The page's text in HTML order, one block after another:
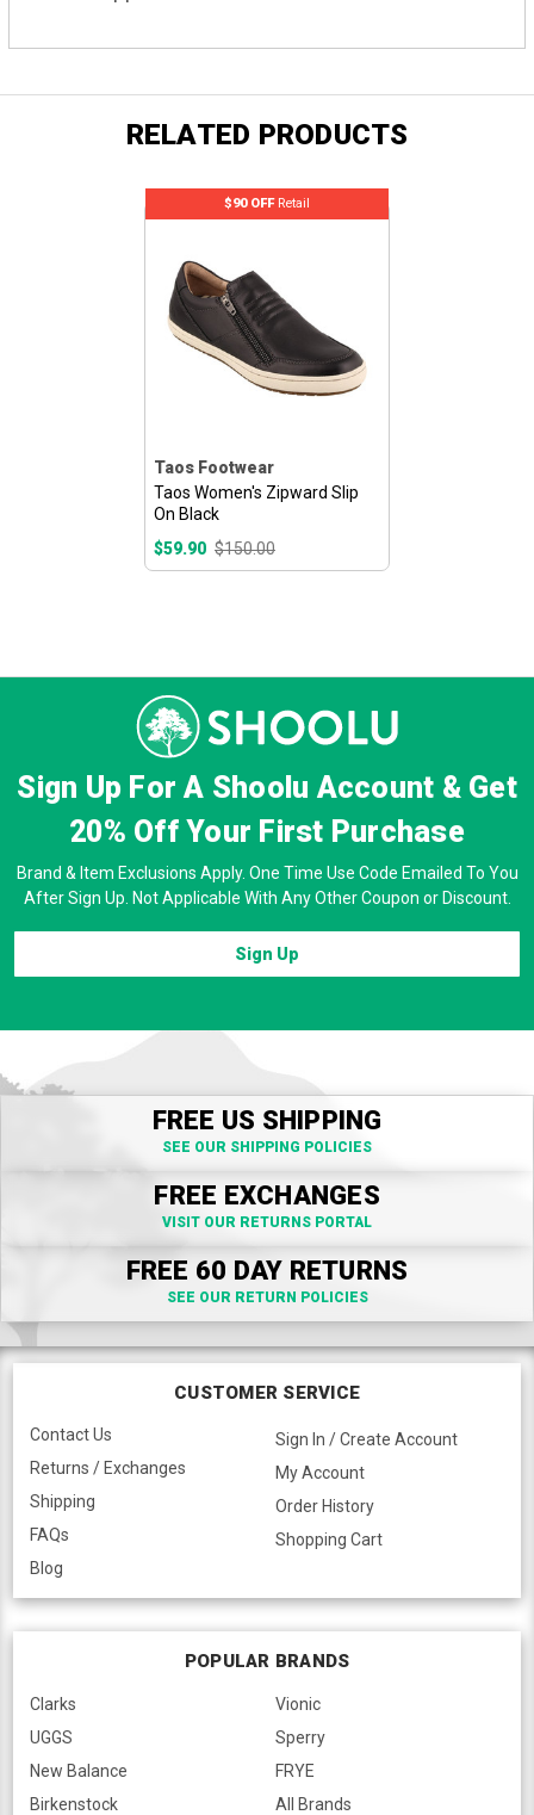
RELATED PRODUCTS
Taos Footwear
Taos Women's Zipward Slip
On Black
$59.90 $150.00
$90 OFFRetail
Sign Up For A Shoolu Account & Get
20% OffYour First Purchase
Brand & Item Exclusions Apply. One Time Use Code Emailed To You
After Sign Up. Not Applicable With Any Other Coupon or Discount.
Sign Up
FREE US SHIPPING
SEE OUR SHIPPING POLICIES
FREE EXCHANGES
VISIT OUR RETURNS PORTAL
FREE 60 DAY RETURNS
SEE OUR RETURN POLICIES
CUSTOMER SERVICE
Contact Us
Returns / Exchanges
Shipping
FAQs
Blog
Sign In / Create Account
My Account
Order History
Shopping Cart
POPULAR BRANDS
Clarks
UGGS
New Balance
Birkenstock
Vionic
Sperry
FRYE
All Brands